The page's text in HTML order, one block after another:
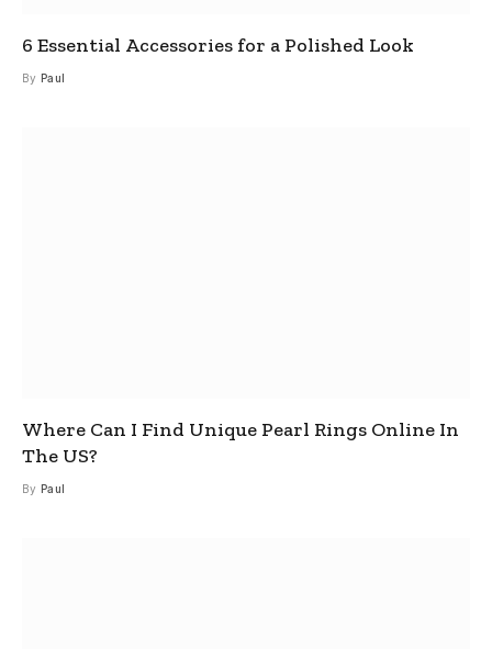
6 Essential Accessories for a Polished Look
By Paul
Where Can I Find Unique Pearl Rings Online In
The US?
By Paul